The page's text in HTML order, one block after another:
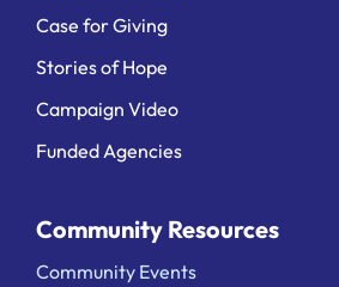
Case for Giving
Stories of Hope
Campaign Video
Funded Agencies
Community Resources
Community Events